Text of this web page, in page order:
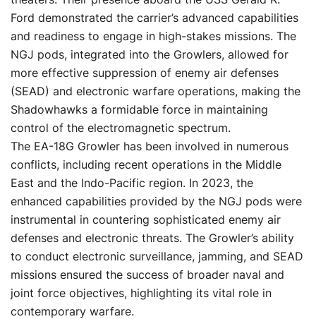
Ford demonstrated the carrier’s advanced capabilities
and readiness to engage in high-stakes missions. The
NGJ pods, integrated into the Growlers, allowed for
more effective suppression of enemy air defenses
(SEAD) and electronic warfare operations, making the
Shadowhawks a formidable force in maintaining
control of the electromagnetic spectrum.
The EA-18G Growler has been involved in numerous
conflicts, including recent operations in the Middle
East and the Indo-Pacific region. In 2023, the
enhanced capabilities provided by the NGJ pods were
instrumental in countering sophisticated enemy air
defenses and electronic threats. The Growler’s ability
to conduct electronic surveillance, jamming, and SEAD
missions ensured the success of broader naval and
joint force objectives, highlighting its vital role in
contemporary warfare.